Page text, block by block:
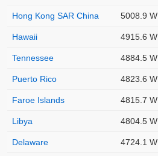
Hong Kong SAR China 5008.9 W
Hawaii 4915.6 W
Tennessee 4884.5 W
Puerto Rico 4823.6 W
Faroe Islands 4815.7 W
Libya 4804.5 W
Delaware 4724.1 W